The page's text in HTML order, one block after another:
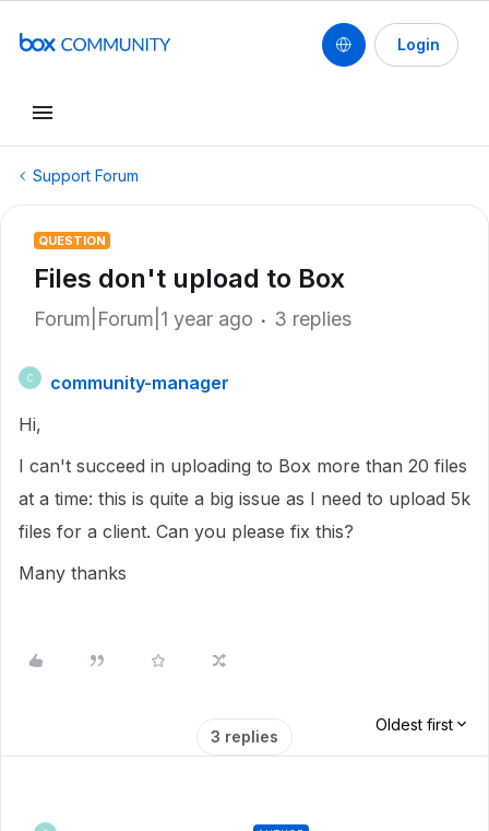
Login
Support Forum
QUESTION
Files don't upload to Box
Forum|Forum|1 year ago 3 replies
C
community-manager
Hi,
I can't succeed in uploading to Box more than 20 files
at a time: this is quite a big issue as I need to upload 5k
files for a client. Can you please fix this?
Many thanks
3 replies
Oldest first